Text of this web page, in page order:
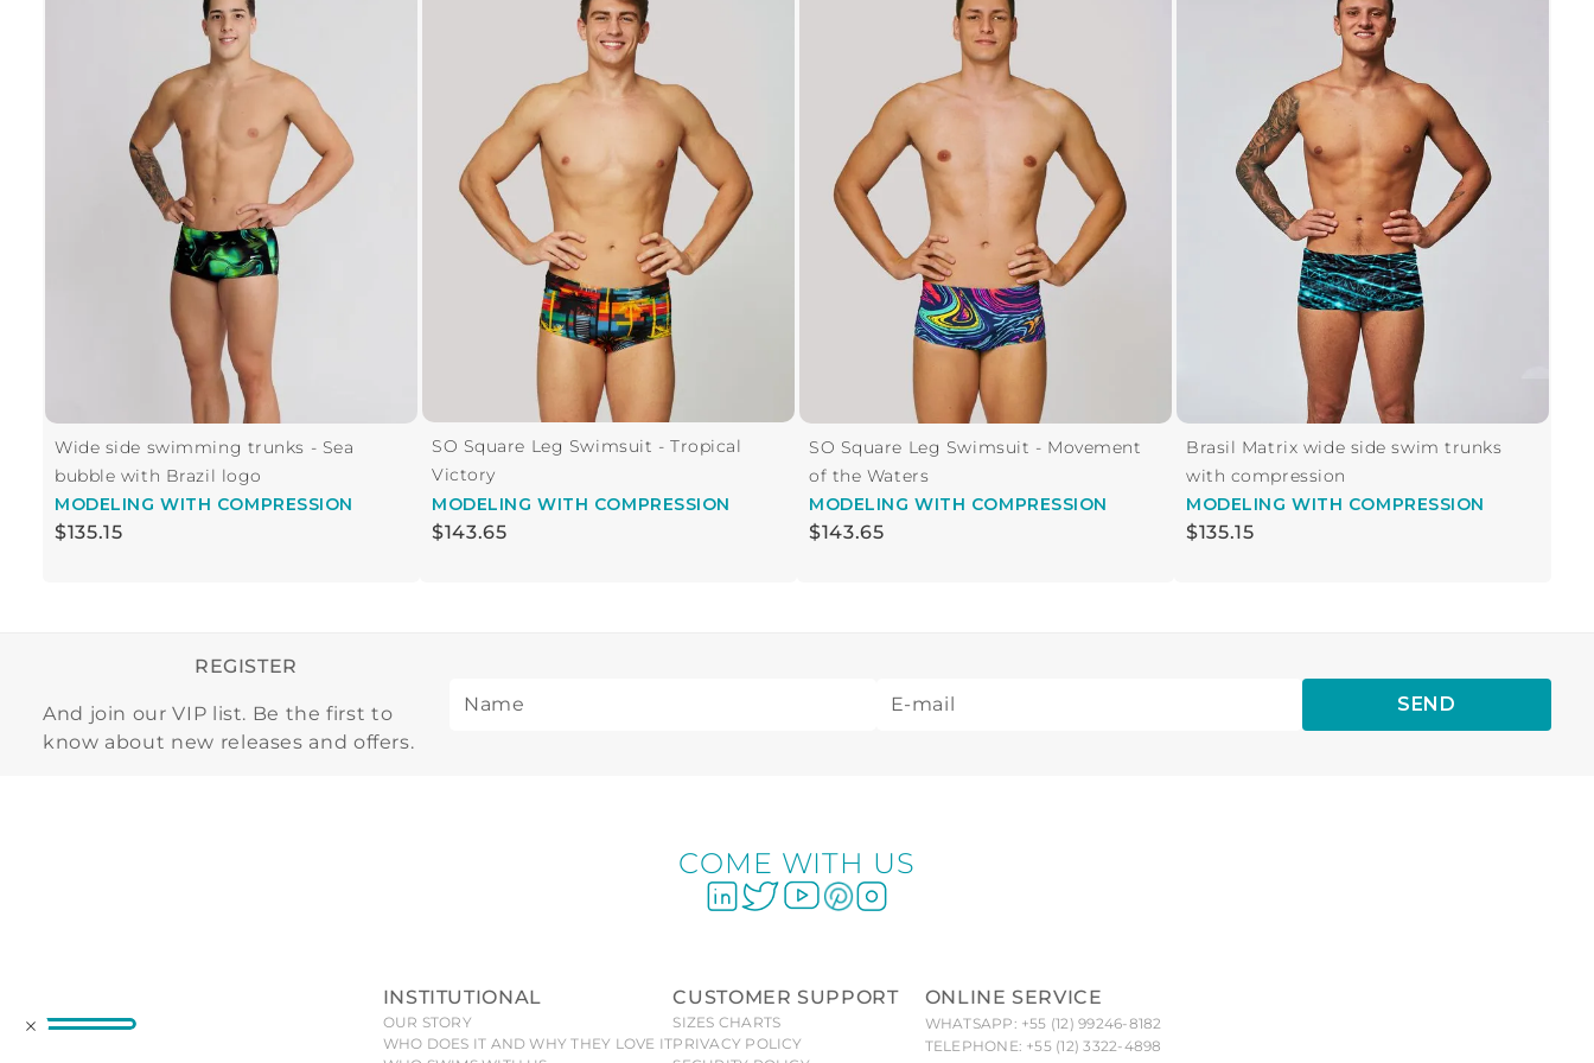
Wide side swimming trunks - Sea
bubble with Brazil logo
MODELING WITH COMPRESSION
$135.15
SO Square Leg Swimsuit - Tropical
Victory
MODELING WITH COMPRESSION
$143.65
SO Square Leg Swimsuit - Movement
of the Waters
MODELING WITH COMPRESSION
$143.65
Brasil Matrix wide side swim trunks
with compression
MODELING WITH COMPRESSION
$135.15
REGISTER
And join our VIP list. Be the first to
know about new releases and offers.
SEND
COME WITH US
INSTITUTIONAL
OUR STORY
WHO DOES IT AND WHY THEY LOVE IT
CUSTOMER SUPPORT
SIZES CHARTS
PRIVACY POLICY
ONLINE SERVICE
WHATSAPP: +55 (12) 99246-8182
TELEPHONE: +55 (12) 3322-4898